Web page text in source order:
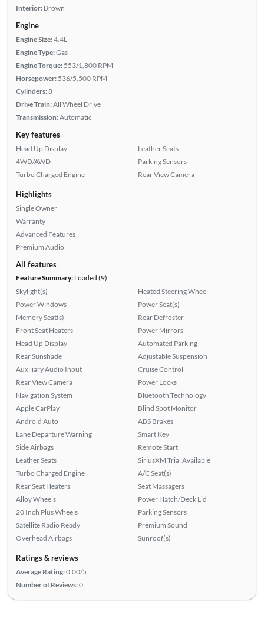
Interior: Brown
Engine
Engine Size:4.4L
Engine Type:Gas
Engine Torque: 553/1,800 RPM
Horsepower: 536/5,500 RPM
Cylinders:8
Drive Train:All Wheel Drive
Transmission:Automatic
Key features
Head Up Display
4WD/AWD
Turbo Charged Engine
Leather Seats
Parking Sensors
Rear View Camera
Highlights
Single Owner
Warranty
Advanced Features
Premium Audio
All features
Feature Summary:Loaded (9)
Skylight(s)
Power Windows
Memory Seat(s)
Front Seat Heaters
Head Up Display
Rear Sunshade
Auxiliary Audio Input
Rear View Camera
Navigation System
Apple CarPlay
Android Auto
Lane Departure Warning
Side Airbags
Leather Seats
Turbo Charged Engine
Rear Seat Heaters
Alloy Wheels
20 Inch Plus Wheels
Satellite Radio Ready
Overhead Airbags
Heated Steering Wheel
Power Seat(s)
Rear Defroster
Power Mirrors
Automated Parking
Adjustable Suspension
Cruise Control
Power Locks
Bluetooth Technology
Blind Spot Monitor
ABS Brakes
Smart Key
Remote Start
SiriusXM Trial Available
A/C Seat(s)
Seat Massagers
Power Hatch/Deck Lid
Parking Sensors
Premium Sound
Sunroof(s)
Ratings & reviews
Average Rating:0.00/5
Number of Reviews:0